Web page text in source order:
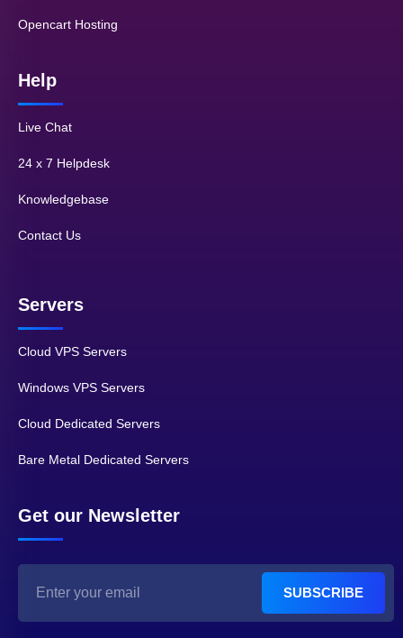
Opencart Hosting
Help
Live Chat
24 x 7 Helpdesk
Knowledgebase
Contact Us
Servers
Cloud VPS Servers
Windows VPS Servers
Cloud Dedicated Servers
Bare Metal Dedicated Servers
Get our Newsletter
SUBSCRIBE